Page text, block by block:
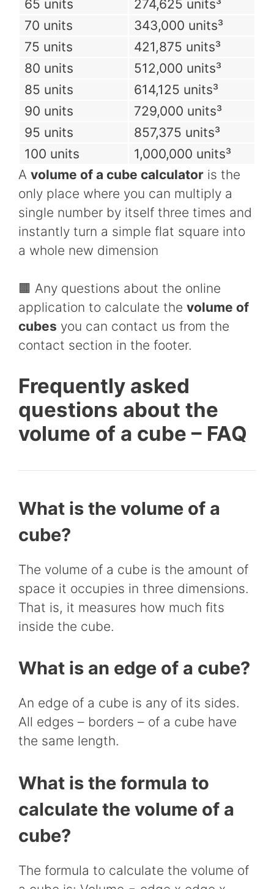
65 units
274,625 units³
70 units
343,000 units³
75 units
421,875 units³
80 units
512,000 units³
85 units
614,125 units³
90 units
729,000 units³
95 units
857,375 units³
100 units
1,000,000 units³
A volume of a cube calculator is the
only place where you can multiply a
single number by itself three times and
instantly turn a simple flat square into
a whole new dimension
🟧 Any questions about the online
application to calculate the volume of
cubes you can contact us from the
contact section in the footer.
Frequently asked
questions about the
volume of a cube – FAQ
What is the volume of a
cube?
The volume of a cube is the amount of
space it occupies in three dimensions.
That is, it measures how much fits
inside the cube.
What is an edge of a cube?
An edge of a cube is any of its sides.
All edges – borders – of a cube have
the same length.
What is the formula to
calculate the volume of a
cube?
The formula to calculate the volume of